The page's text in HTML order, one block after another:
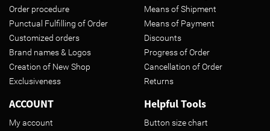
Order procedure
Punctual Fulfilling of Order
Customized orders
Brand names & Logos
Creation of New Shop
Exclusiveness
Means of Shipment
Means of Payment
Discounts
Progress of Order
Cancellation of Order
Returns
ACCOUNT
My account
Helpful Tools
Button size chart